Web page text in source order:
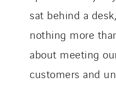
sat behind a
nothing more
about meeting
customers and